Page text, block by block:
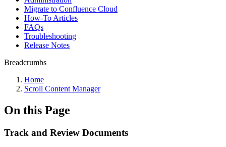
Migrate to Confluence Cloud
How-To Articles
FAQs
Troubleshooting
Release Notes
Breadcrumbs
Home
Scroll Content Manager
On this Page
Track and Review Documents